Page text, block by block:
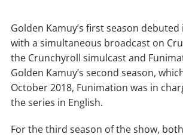
Golden Kamuy’s first season
with a simultaneous broadcast on
the Crunchyroll simulcast and
Golden Kamuy’s second season,
October 2018, Funimation was in
the series in English.
For the third season of the show,